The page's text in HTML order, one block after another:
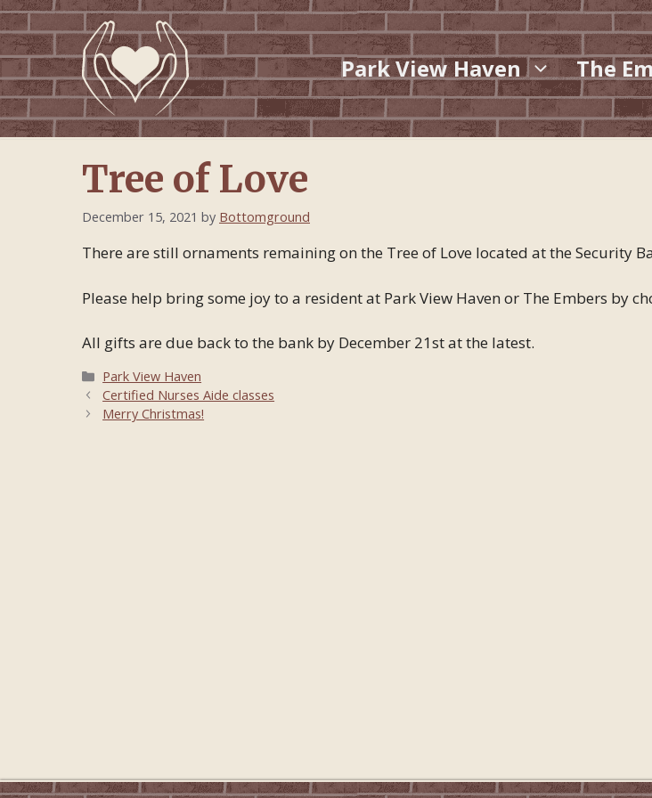
Skip
to
content
Park View Haven The
Tree of Love
December 15, 2021 by Bottomground
There are still ornaments remaining on the Tree of Love located at the Security
Please help bring some joy to a resident at Park View Haven or The Embers by
All gifts are due back to the bank by December 21st at the latest.
Categories
Park View Haven
Certified Nurses Aide classes
Merry Christmas!